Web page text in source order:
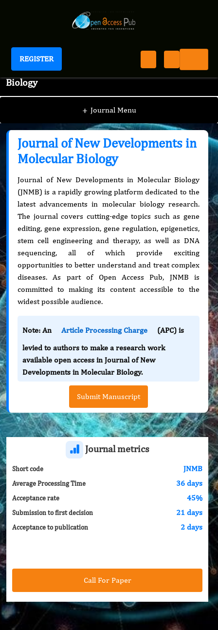
REGISTER
Journal of New Developments in Molecular
Biology
+ Journal Menu
Journal of New Developments in
Molecular Biology
Journal of New Developments in Molecular Biology
(JNMB) is a rapidly growing platform dedicated to the
latest advancements in molecular biology research.
The journal covers cutting-edge topics such as gene
editing, gene expression, gene regulation, epigenetics,
stem cell engineering and therapy, as well as DNA
sequencing, all of which provide exciting
opportunities to better understand and treat complex
diseases. As part of Open Access Pub, JNMB is
committed to making its content accessible to the
widest possible audience.
Note: An Article Processing Charge
(APC) is
levied to authors to make a research work
available open access in Journal of New
Developments in Molecular Biology.
Submit Manuscript
Journal metrics
Short code JNMB
Average Processing Time 36 days
Acceptance rate 45%
Submission to first decision 21 days
Acceptance to publication 2 days
Call For Paper